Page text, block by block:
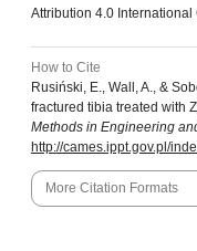
Attribution 4.0 International
How to Cite
Rusiński, E., Wall, A., &
fractured tibia treated with
Methods in Engineering
http://cames.ippt.gov.pl/
More Citation Formats